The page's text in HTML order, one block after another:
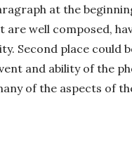
at the
well composed,
Second place could
and ability of the
of the aspects of